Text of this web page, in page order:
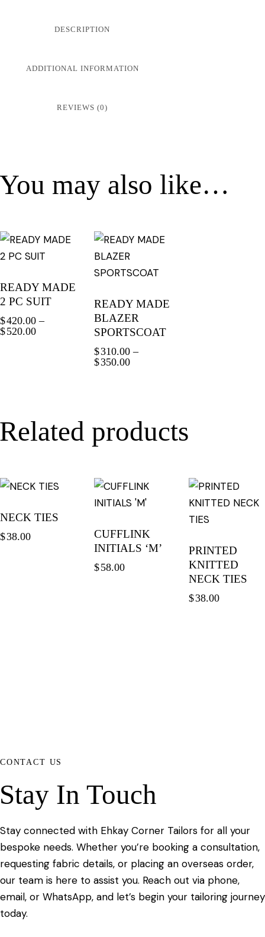
DESCRIPTION
ADDITIONAL INFORMATION
REVIEWS (0)
You may also like…
READY MADE
2 PC SUIT
$420.00 –
$520.00
READY MADE
BLAZER
SPORTSCOAT
$310.00 –
$350.00
Related products
NECK TIES
$38.00
CUFFLINK
INITIALS ‘M’
$58.00
PRINTED
KNITTED
NECK TIES
$38.00
CONTACT US
Stay In Touch
Stay connected with Ehkay Corner Tailors for all your
bespoke needs. Whether you’re booking a consultation,
requesting fabric details, or placing an overseas order,
our team is here to assist you. Reach out via phone,
email, or WhatsApp, and let’s begin your tailoring journey
today.